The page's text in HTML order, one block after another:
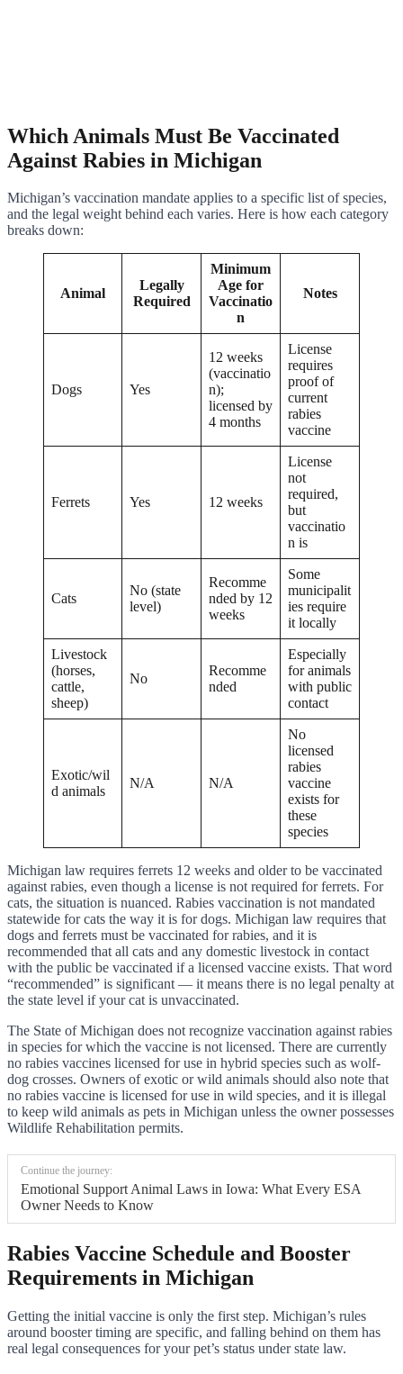
Which Animals Must Be Vaccinated
Against Rabies in Michigan
Michigan’s vaccination mandate applies to a specific list of species,
and the legal weight behind each varies. Here is how each category
breaks down:
Animal
Legally
Required
Minimum
Age for
Vaccinatio
n
Notes
Dogs Yes
12 weeks
(vaccinatio
n);
licensed by
4 months
License
requires
proof of
current
rabies
vaccine
Ferrets Yes 12 weeks
License
not
required,
but
vaccinatio
n is
Cats
No (state
level)
Recomme
nded by 12
weeks
Some
municipalit
ies require
it locally
Livestock
(horses,
cattle,
sheep)
No
Recomme
nded
Especially
for animals
with public
contact
Exotic/wil
d animals
N/A N/A
No
licensed
rabies
vaccine
exists for
these
species
Michigan law requires ferrets 12 weeks and older to be vaccinated
against rabies, even though a license is not required for ferrets. For
cats, the situation is nuanced. Rabies vaccination is not mandated
statewide for cats the way it is for dogs. Michigan law requires that
dogs and ferrets must be vaccinated for rabies, and it is
recommended that all cats and any domestic livestock in contact
with the public be vaccinated if a licensed vaccine exists. That word
“recommended” is significant — it means there is no legal penalty at
the state level if your cat is unvaccinated.
The State of Michigan does not recognize vaccination against rabies
in species for which the vaccine is not licensed. There are currently
no rabies vaccines licensed for use in hybrid species such as wolf-
dog crosses. Owners of exotic or wild animals should also note that
no rabies vaccine is licensed for use in wild species, and it is illegal
to keep wild animals as pets in Michigan unless the owner possesses
Wildlife Rehabilitation permits.
Continue the journey:
Emotional Support Animal Laws in Iowa: What Every ESA
Owner Needs to Know
Rabies Vaccine Schedule and Booster
Requirements in Michigan
Getting the initial vaccine is only the first step. Michigan’s rules
around booster timing are specific, and falling behind on them has
real legal consequences for your pet’s status under state law.